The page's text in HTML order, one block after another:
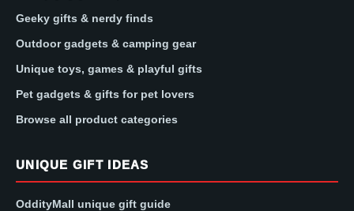
Geeky gifts & nerdy finds
Outdoor gadgets & camping gear
Unique toys, games & playful gifts
Pet gadgets & gifts for pet lovers
Browse all product categories
UNIQUE GIFT IDEAS
OddityMall unique gift guide